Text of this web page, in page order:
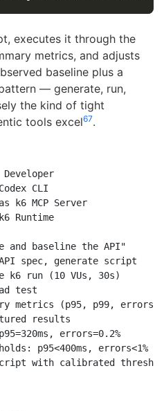
executes it through the
metrics, and adjusts
baseline plus a
— generate, run,
the kind of tight
tools excel67.
Developer
CLI
k6 MCP Server
Runtime
and baseline the API"
spec, generate script
k6 run (10 VUs, 30s)
test
metrics (p95, p99, errors)
results
errors=0.2%
p95<400ms, errors<1%